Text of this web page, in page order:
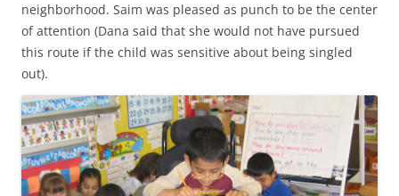
neighborhood. Saim was pleased as punch to be the center
of attention (Dana said that she would not have pursued
this route if the child was sensitive about being singled
out).